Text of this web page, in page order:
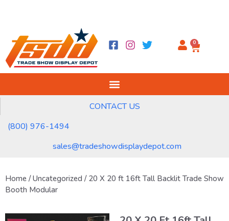
0
sales@tradeshowdisplaydepot.com
CONTACT US
(800) 976-1494
Home /Uncategorized / 20 X 20 ft 16ft Tall Backlit Trade Show
Booth Modular